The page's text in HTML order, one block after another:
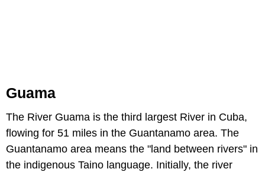
Guama
The River Guama is the third largest River in Cuba,
flowing for 51 miles in the Guantanamo area. The
Guantanamo area means the "land between rivers" in
the indigenous Taino language. Initially, the river